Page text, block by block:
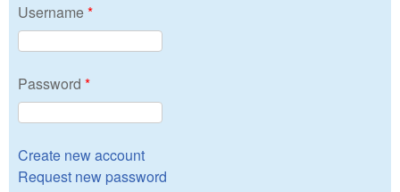
Username*
Password *
Create new account
Request new password